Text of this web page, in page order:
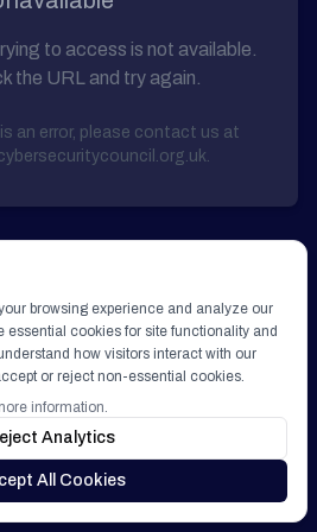
to access is not available.
the URL and try again.
an error, please contact us at
browsing experience and analyze our
essential cookies for site functionality and
how visitors interact with our
or reject non-essential cookies.
information.
Analytics
All Cookies